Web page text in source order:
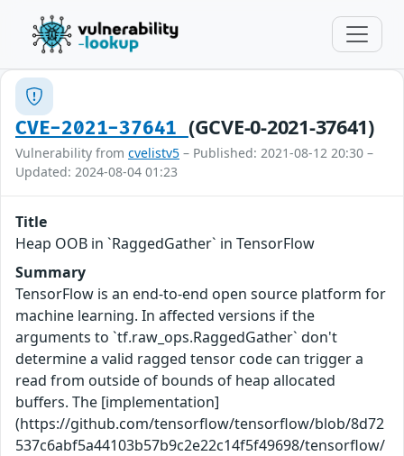
CVE-2021-37641 (GCVE-0-2021-37641)
Vulnerability from cvelistv5 – Published: 2021-08-12 20:30 –
Updated: 2024-08-04 01:23
Title
Heap OOB in `RaggedGather` in TensorFlow
Summary
TensorFlow is an end-to-end open source platform for
machine learning. In affected versions if the
arguments to `tf.raw_ops.RaggedGather` don't
determine a valid ragged tensor code can trigger a
read from outside of bounds of heap allocated
buffers. The [implementation]
(https://github.com/tensorflow/tensorflow/blob/8d72
537c6abf5a44103b57b9c2e22c14f5f49698/tensorflow/